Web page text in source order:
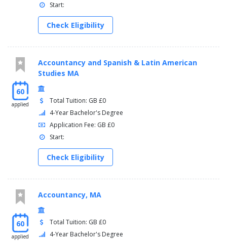
Start:
Check Eligibility
60
applied
Accountancy and Spanish & Latin American
Studies MA
Total Tuition: GB £0
4-Year Bachelor's Degree
Application Fee: GB £0
Start:
Check Eligibility
60
applied
Accountancy, MA
Total Tuition: GB £0
4-Year Bachelor's Degree